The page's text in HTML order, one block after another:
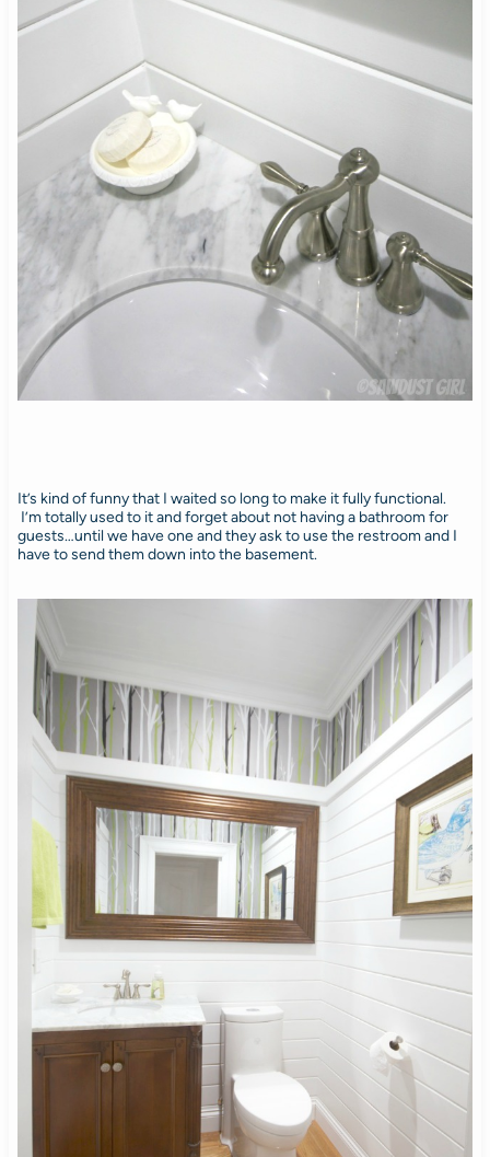
It’s kind of funny that I waited so long to make it fully functional.
I’m totally used to it and forget about not having a bathroom for
guests…until we have one and they ask to use the restroom and I
have to send them down into the basement.